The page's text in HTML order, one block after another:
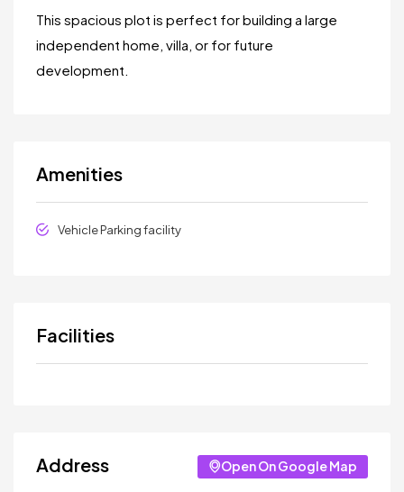
This spacious plot is perfect for building a large
independent home, villa, or for future
development.
Amenities
Vehicle Parking facility
Facilities
Address Open On Google Map